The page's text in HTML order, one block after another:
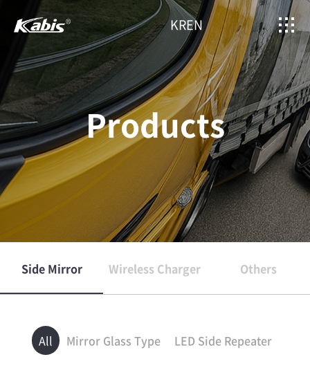
KREN
Products
Side Mirror Wireless Charger Others
All Mirror Glass Type LED Side Repeater